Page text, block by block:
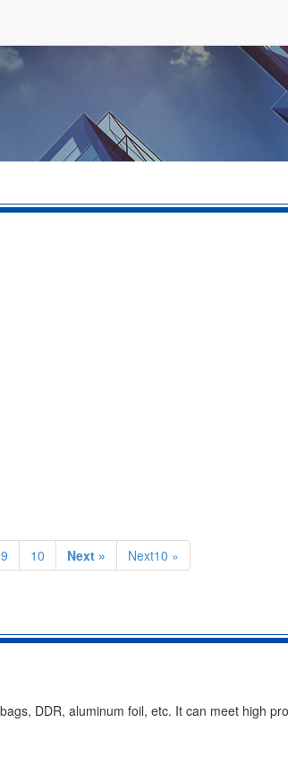
9 10 Next » Next10 »
DDR, aluminum foil, etc. It can meet high